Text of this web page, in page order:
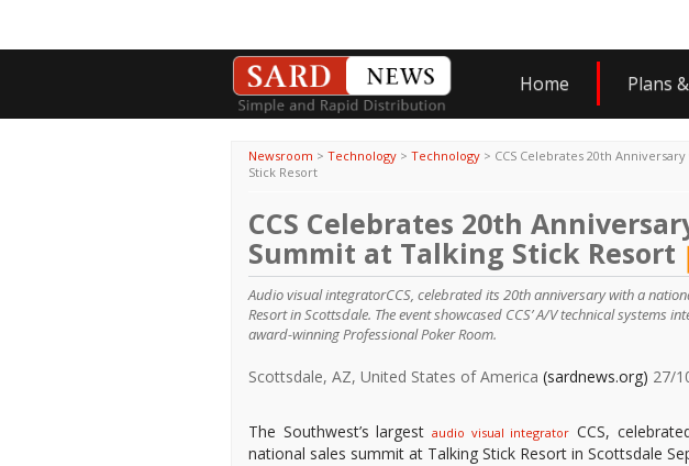
Home Plans
Newsroom > Technology > Technology > CCS Celebrates 20th
Stick Resort
CCS Celebrates 20th
Summit at Talking Stick Resort
Audio visual integratorCCS, celebrated its 20th anniversary with a
Resort in Scottsdale. The event showcased CCS’ A/V technical systems
award-winning Professional Poker Room.
Scottsdale, AZ, United States of America (sardnews.org) 27/
The Southwest’s largest audio visual integrator CCS,
national sales summit at Talking Stick Resort in Scottsdale